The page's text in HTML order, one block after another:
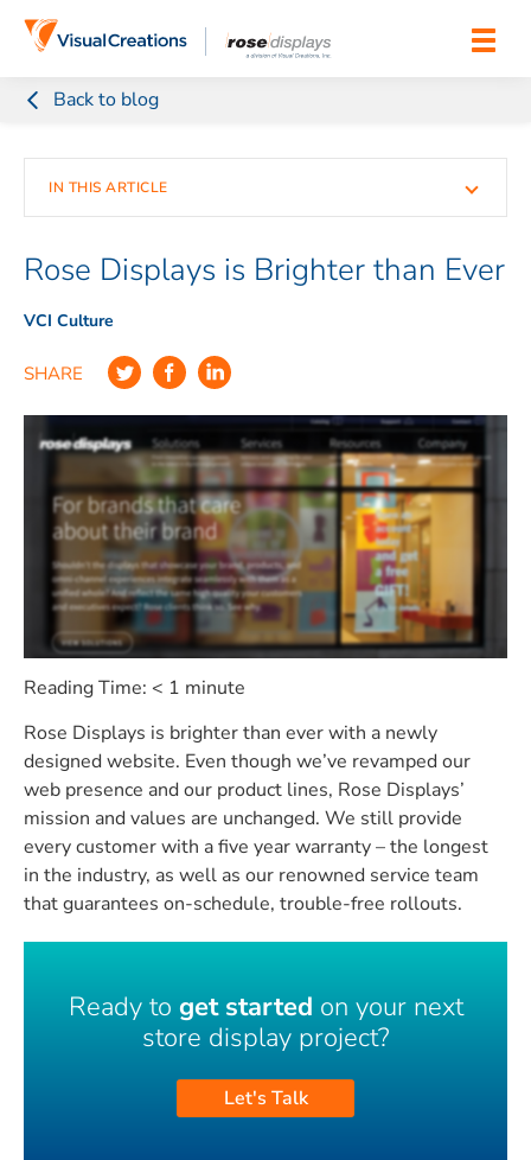
Back to blog
IN THIS ARTICLE
Rose Displays is Brighter than Ever
VCI Culture
SHARE
Reading Time: < 1 minute
Rose Displays is brighter than ever with a newly
designed website. Even though we’ve revamped our
web presence and our product lines, Rose Displays’
mission and values are unchanged. We still provide
every customer with a five year warranty – the longest
in the industry, as well as our renowned service team
that guarantees on-schedule, trouble-free rollouts.
Ready to get started on your next
store display project?
Let's Talk